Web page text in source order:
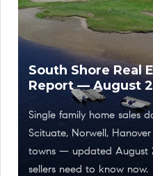
South Shore Real
Report — August
Single family home sales
Scituate, Norwell, Hanover
towns — updated August
sellers need to know now.